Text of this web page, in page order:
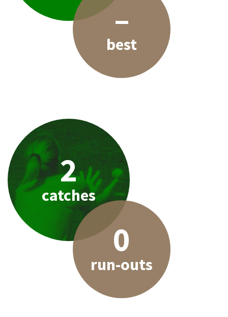
–
best
2
catches
0
run-outs